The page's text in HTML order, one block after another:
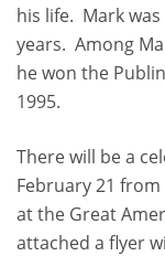
his life. Mark
years. Among
he won the
1995.
There will be a
February 21 from
at the Great
attached a flyer